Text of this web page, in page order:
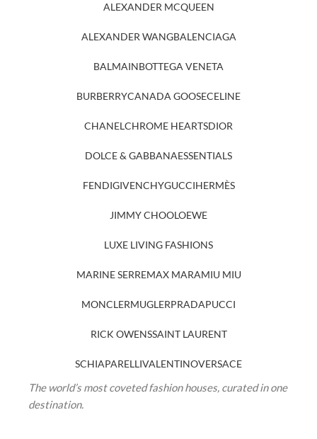
ALEXANDER MCQUEEN
ALEXANDER WANGBALENCIAGA
BALMAINBOTTEGA VENETA
BURBERRYCANADA GOOSECELINE
CHANELCHROME HEARTSDIOR
DOLCE & GABBANAESSENTIALS
FENDIGIVENCHYGUCCIHERMÈS
JIMMY CHOOLOEWE
LUXE LIVING FASHIONS
MARINE SERREMAX MARAMIU MIU
MONCLERMUGLERPRADAPUCCI
RICK OWENSSAINT LAURENT
SCHIAPARELLIVALENTINOVERSACE
The world’s most coveted fashion houses, curated in one
destination.